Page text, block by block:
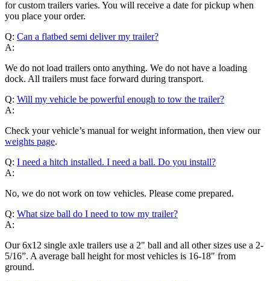
for custom trailers varies. You will receive a date for pickup when
you place your order.
Q: Can a flatbed semi deliver my trailer?
A:
We do not load trailers onto anything. We do not have a loading
dock. All trailers must face forward during transport.
Q: Will my vehicle be powerful enough to tow the trailer?
A:
Check your vehicle’s manual for weight information, then view our
weights page.
Q: I need a hitch installed. I need a ball. Do you install?
A:
No, we do not work on tow vehicles. Please come prepared.
Q: What size ball do I need to tow my trailer?
A:
Our 6x12 single axle trailers use a 2" ball and all other sizes use a 2-
5/16”. A average ball height for most vehicles is 16-18" from
ground.